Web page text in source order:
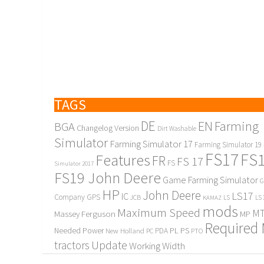
TAGS
BGA Changelog Version DE Dirt Washable EN Farming
Simulator Farming Simulator 17 Farming Simulator 19
Simulator 2017 Features FR FS FS 17 FS17
FS19 John Deere Game Farming Simulator
Company GPS HP IC JCB John Deere KAMAZ LS LS17 LS
Massey Ferguson Maximum Speed mods MP
Needed Power New Holland PC PDA PL PS PTO Required
tractors UpdateWorking Width